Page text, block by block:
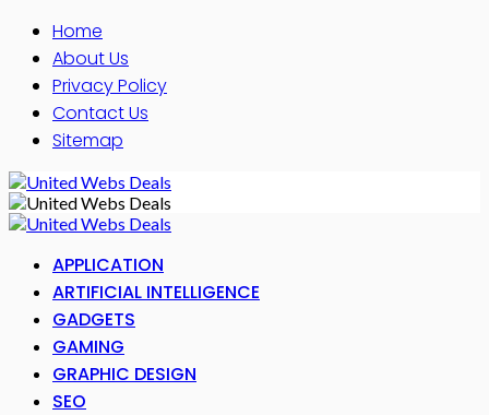
Home
About Us
Privacy Policy
Contact Us
Sitemap
APPLICATION
ARTIFICIAL INTELLIGENCE
GADGETS
GAMING
GRAPHIC DESIGN
SEO